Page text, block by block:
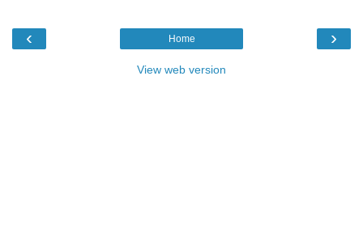
‹ ›
Home
View web version